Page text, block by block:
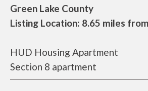
Green Lake County
Listing Location: 8.65 miles
HUD Housing Apartment
Section 8 apartment